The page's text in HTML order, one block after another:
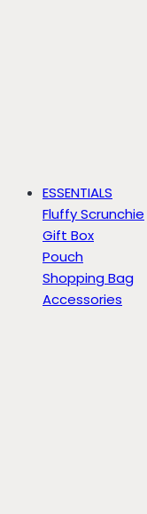
ESSENTIALS
Fluffy Scrunchie
Gift Box
Pouch
Shopping Bag
Accessories